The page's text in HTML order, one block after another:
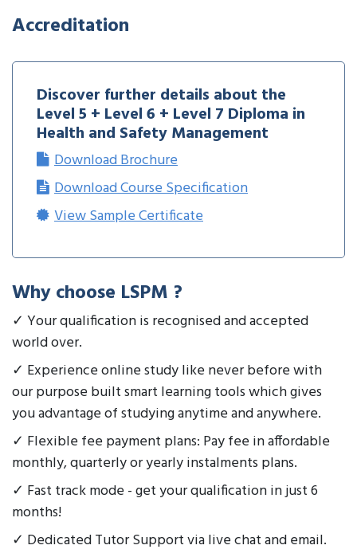
Accreditation
Discover further details about the
Level 5 + Level 6 + Level 7 Diploma in
Health and Safety Management
Download Brochure
Download Course Specification
View Sample Certificate
Why choose LSPM ?
✓ Your qualification is recognised and accepted
world over.
✓ Experience online study like never before with
our purpose built smart learning tools which gives
you advantage of studying anytime and anywhere.
✓ Flexible fee payment plans: Pay fee in affordable
monthly, quarterly or yearly instalments plans.
✓ Fast track mode - get your qualification in just 6
months!
✓ Dedicated Tutor Support via live chat and email.